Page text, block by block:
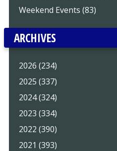
Weekend Events (83)
ARCHIVES
2026 (234)
2025 (337)
2024 (324)
2023 (334)
2022 (390)
2021 (393)